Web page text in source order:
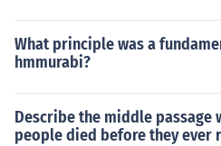
What principle was a
hmmurabi?
Describe the middle
people died before they ever